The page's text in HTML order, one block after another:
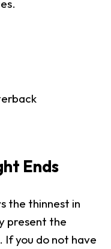
Ends
the thinnest in
present the
you do not have